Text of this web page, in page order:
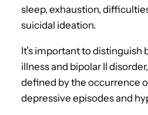
sleep, exhaustion,
suicidal ideation.
It’s important to distinguish
illness and bipolar II
defined by the occurrence
depressive episodes and